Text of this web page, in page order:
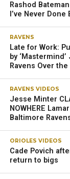
Rashod
I’ve Never
RAVENS
Late for Work:
by
Ravens Over the
RAVENS VIDEOS
Jesse Minter
NOWHERE
Baltimore
ORIOLES VIDEOS
Cade Povich
return to bigs